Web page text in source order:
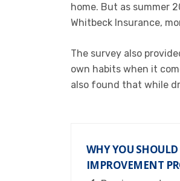
home. But as summer
Whitbeck Insurance, m
The survey also
own habits when it
also found that while
WHY YOU
IMPROVEMENT